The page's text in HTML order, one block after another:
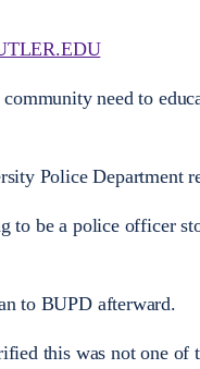
need to
Police Department
to be a police officer
to BUPD afterward.
this was not one